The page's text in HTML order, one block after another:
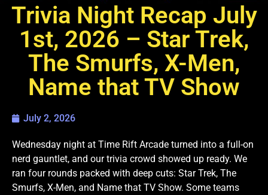
Trivia Night Recap July
1st, 2026 – Star Trek,
The Smurfs, X-Men,
Name that TV Show
July 2, 2026
Wednesday night at Time Rift Arcade turned into a full-on
nerd gauntlet, and our trivia crowd showed up ready. We
ran four rounds packed with deep cuts: Star Trek, The
Smurfs, X-Men, and Name that TV Show. Some teams